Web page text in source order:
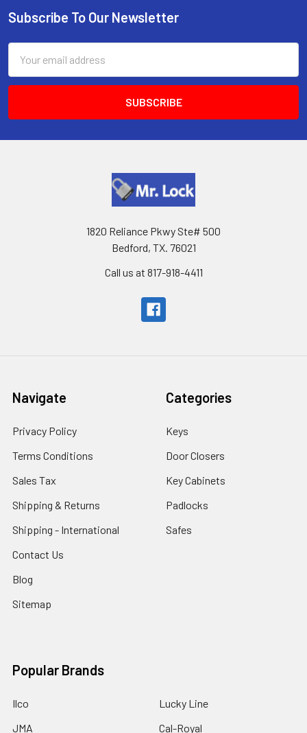
Footer
Subscribe To Our Newsletter
Address
1820 Reliance Pkwy Ste# 500
Bedford, TX. 76021
Call us at 817-918-4411
Navigate
Privacy Policy
Terms Conditions
Sales Tax
Shipping & Returns
Shipping - International
Contact Us
Blog
Sitemap
Categories
Keys
Door Closers
Key Cabinets
Padlocks
Safes
Popular Brands
Ilco
JMA
Lucky Line
Cal-Royal